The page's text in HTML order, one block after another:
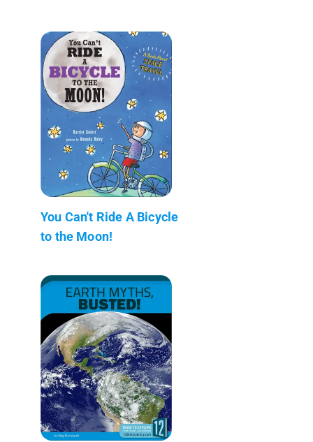
You Can't Ride A Bicycle
to the Moon!